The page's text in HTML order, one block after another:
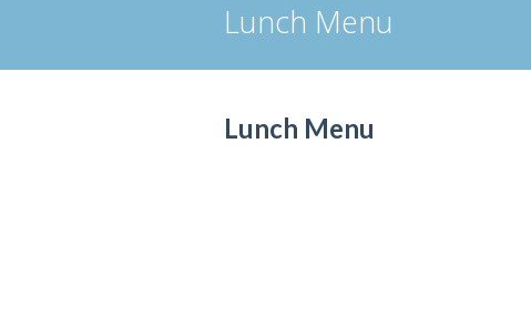
Lunch Menu
Lunch Menu